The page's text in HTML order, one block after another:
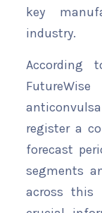
key
industry.
According
register a
forecast
segments
across this